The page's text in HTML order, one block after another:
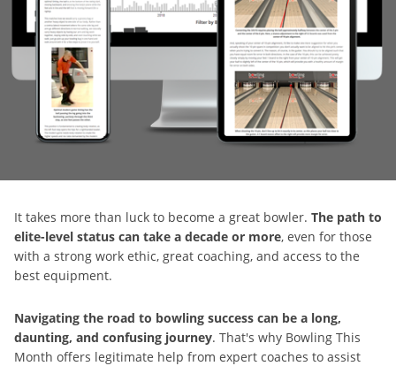
It takes more than luck to become a great bowler. The path to
elite-level status can take a decade or more, even for those
with a strong work ethic, great coaching, and access to the
best equipment.
Navigating the road to bowling success can be a long,
daunting, and confusing journey. That's why Bowling This
Month offers legitimate help from expert coaches to assist